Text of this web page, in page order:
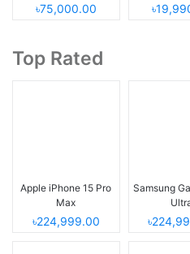
৳75,000.00
Top Rated
Apple iPhone 15 Pro
Max
৳224,999.00
Samsung